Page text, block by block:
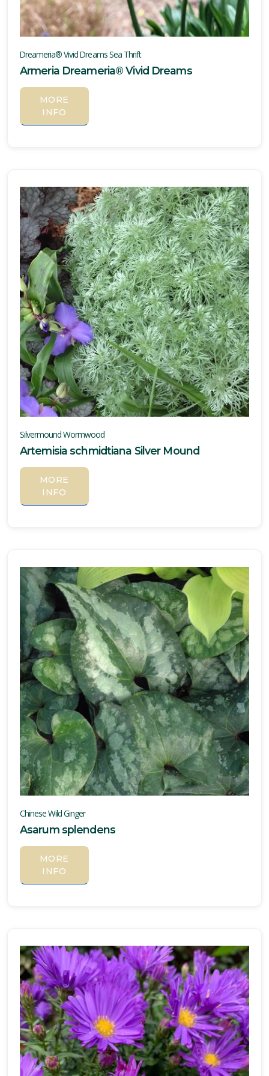
Dreameria® Vivid Dreams Sea Thrift
Armeria Dreameria® Vivid Dreams
MORE
INFO
Silvermound Wormwood
Artemisia schmidtiana Silver Mound
MORE
INFO
Chinese Wild Ginger
Asarum splendens
MORE
INFO